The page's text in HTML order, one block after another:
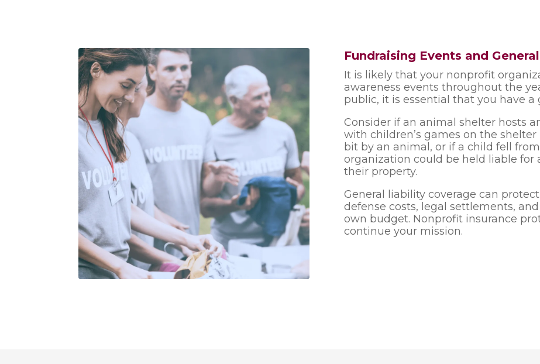
Fundraising Events and
It is likely that your nonprofit
awareness events throughout the
public, it is essential that you have
Consider if an animal shelter hosts
with children’s games on the
bit by an animal, or if a child fell
organization could be held liable for
their property.
General liability coverage can
defense costs, legal settlements,
own budget. Nonprofit insurance
continue your mission.